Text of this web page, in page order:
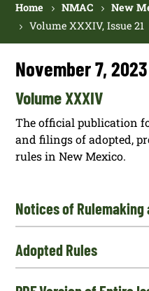
Home NMAC
New
Volume XXXIV, Issue 21
November 7, 2023
Volume XXXIV
The official publication
and filings of adopted,
rules in New Mexico.
Notices of Rulemaking
Adopted Rules